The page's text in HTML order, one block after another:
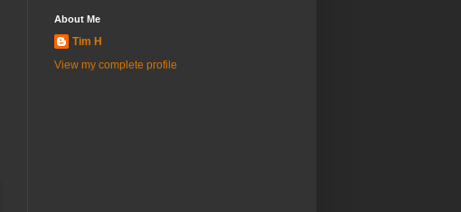
About Me
Tim H
View my complete profile